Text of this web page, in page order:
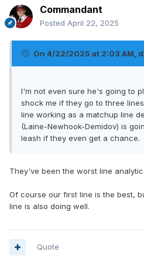
Commandant
Posted April 22, 2025
On 4/22/2025 at 2:03 AM,
I'm not even sure he's going to
shock me if they go to three
line working as a matchup line
(Laine-Newhook-Demidov) is
leash if they even get a chance.
They've been the worst line
Of course our first line is the best,
line is also doing well.
Quote